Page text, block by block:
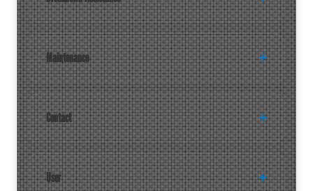
Maintenance
Contact
User